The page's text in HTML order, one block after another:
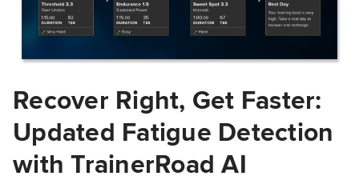
Recover Right, Get Faster:
Updated Fatigue Detection
with TrainerRoad AI